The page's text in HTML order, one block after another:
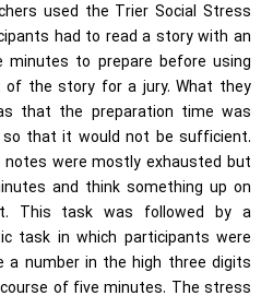
used the Trier Social Stress
had to read a story with an
minutes to prepare before using
the story for a jury. What they
that the preparation time was
that it would not be sufficient.
were mostly exhausted but
and think something up on
This task was followed by a
task in which participants were
a number in the high three digits
of five minutes. The stress